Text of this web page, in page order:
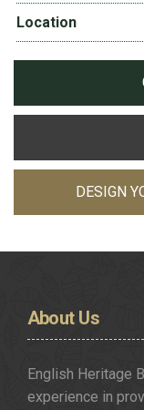
Location
DESIGN
AboutUs
English Heritage
experience in